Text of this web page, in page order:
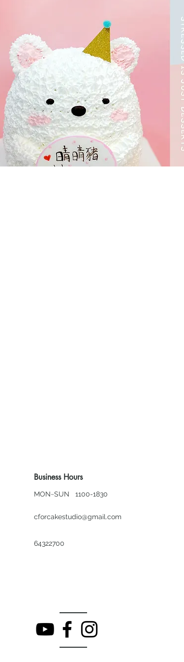
Business Hours
MON~SUN 1100-1830
cforcakestudio@gmail.com
64322700